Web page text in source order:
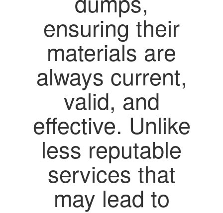
ensuring their
materials are
always current,
valid, and
effective. Unlike
less reputable
services that
may lead to